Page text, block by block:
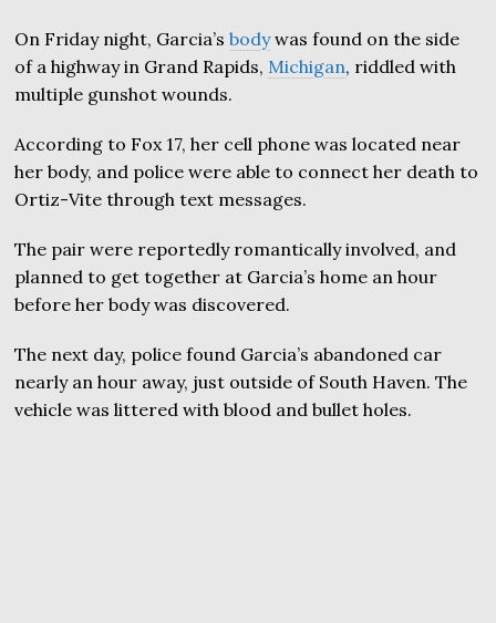
On Friday night, Garcia’sbodywas found on the side
of a highway in Grand Rapids, Michigan, riddled with
multiple gunshot wounds.
According to Fox 17, her cell phone was located near
her body, and police were able to connect her death to
Ortiz-Vite through text messages.
The pair were reportedly romantically involved, and
planned to get together at Garcia’s home an hour
before her body was discovered.
The next day, police found Garcia’s abandoned car
nearly an hour away, just outside of South Haven. The
vehicle was littered with blood and bullet holes.